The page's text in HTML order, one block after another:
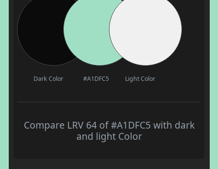
Dark Color #A1DFC5 Light Color
Compare LRV 64 of #A1DFC5 with dark
and light Color